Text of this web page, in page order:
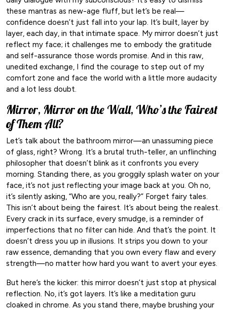
these mantras as new-age fluff, but let’s be real—
confidence doesn’t just fall into your lap. It’s built, layer by
layer, each day, in that intimate space. My mirror doesn’t just
reflect my face; it challenges me to embody the gratitude
and self-assurance those words promise. And in this raw,
unedited exchange, I find the courage to step out of my
comfort zone and face the world with a little more audacity
and a lot less doubt.
Mirror, Mirror on the Wall, Who’s the Fairest
of Them All?
Let’s talk about the bathroom mirror—an unassuming piece
of glass, right? Wrong. It’s a brutal truth-teller, an unflinching
philosopher that doesn’t blink as it confronts you every
morning. Standing there, as you groggily splash water on your
face, it’s not just reflecting your image back at you. Oh no,
it’s silently asking, “Who are you, really?” Forget fairy tales.
This isn’t about being the fairest. It’s about being the realest.
Every crack in its surface, every smudge, is a reminder of
imperfections that no filter can hide. And that’s the point. It
doesn’t dress you up in illusions. It strips you down to your
raw essence, demanding that you own every flaw and every
strength—no matter how hard you want to avert your eyes.
But here’s the kicker: this mirror doesn’t just stop at physical
reflection. No, it’s got layers. It’s like a meditation guru
cloaked in chrome. As you stand there, maybe brushing your